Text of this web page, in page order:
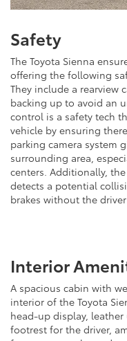
Safety
The Toyota Sienna
offering the following
They include a rearview
backing up to avoid an
control is a safety tech
vehicle by ensuring
parking camera system
surrounding area,
centers. Additionally,
detects a potential
brakes without the
Interior
A spacious cabin with
interior of the Toyota
head-up display,
footrest for the driver,